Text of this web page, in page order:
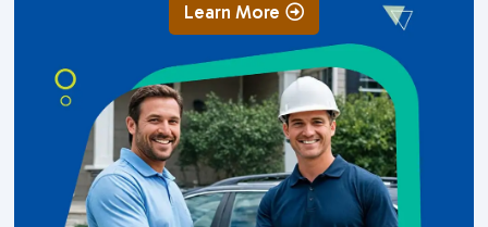
Learn More